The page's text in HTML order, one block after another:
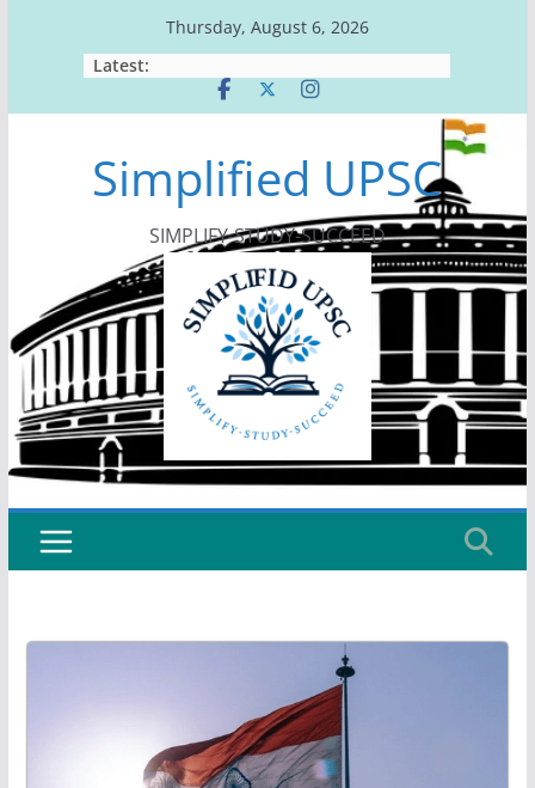
Thursday, August 6, 2026
Latest:
Simplified UPSC
SIMPLIFY-STUDY-SUCCEED